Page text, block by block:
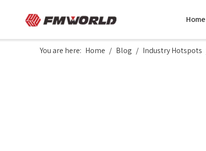
Home
You are here: Home / Blog / Industry Hotspots